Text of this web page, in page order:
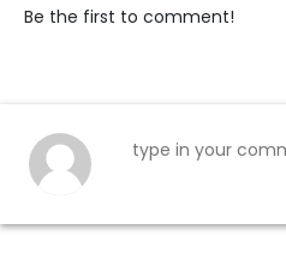
Be the first to comment!